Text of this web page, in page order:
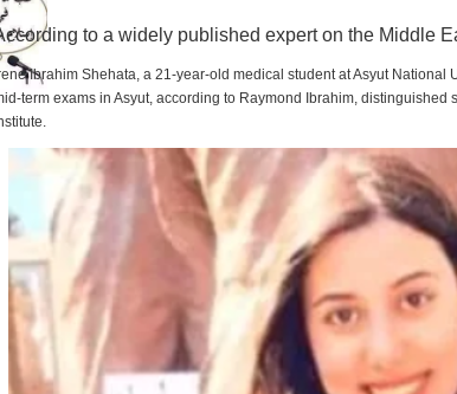
to a widely published expert on the Middle
Ibrahim Shehata, a 21-year-old medical student at Asyut National
term exams in Asyut, according to Raymond Ibrahim, distinguished